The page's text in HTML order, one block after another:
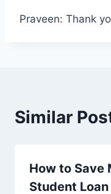
Praveen: Thank
Similar
How to Save
Student Loan